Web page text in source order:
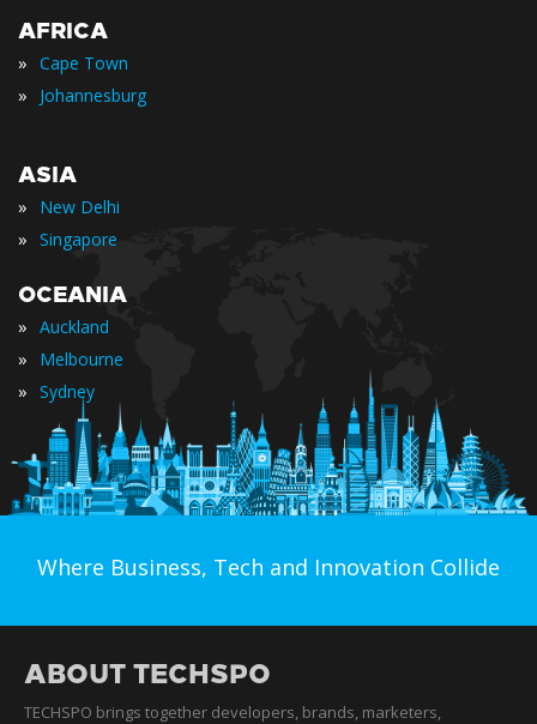
AFRICA
» Cape Town
» Johannesburg
ASIA
» New Delhi
» Singapore
OCEANIA
» Auckland
» Melbourne
» Sydney
Where Business, Tech and Innovation Collide
ABOUT TECHSPO
TECHSPO brings together developers, brands, marketers,